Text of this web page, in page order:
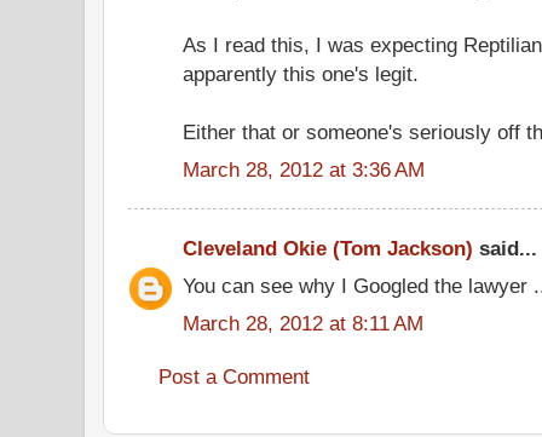
As I read this, I was expecting
apparently this one's legit.
Either that or someone's seriously off
March 28, 2012 at 3:36 AM
Cleveland Okie (Tom Jackson) said...
You can see why I Googled the lawyer
March 28, 2012 at 8:11 AM
Post a Comment